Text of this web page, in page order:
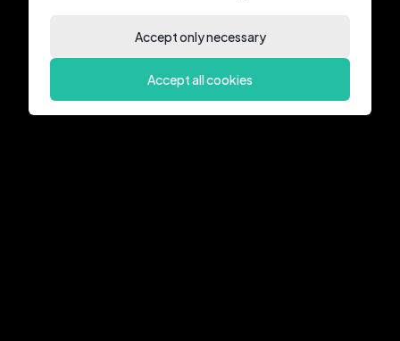
Accept only necessary
Accept all cookies